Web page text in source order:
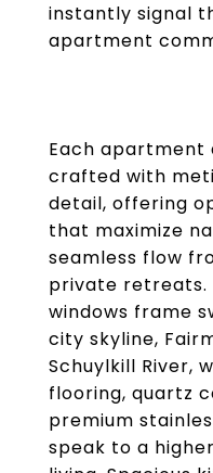
instantly signal
apartment
Each apartment
crafted with
detail, offering
that maximize
seamless flow
private
windows frame
city skyline,
Schuylkill River,
flooring, quartz
premium
speak to a